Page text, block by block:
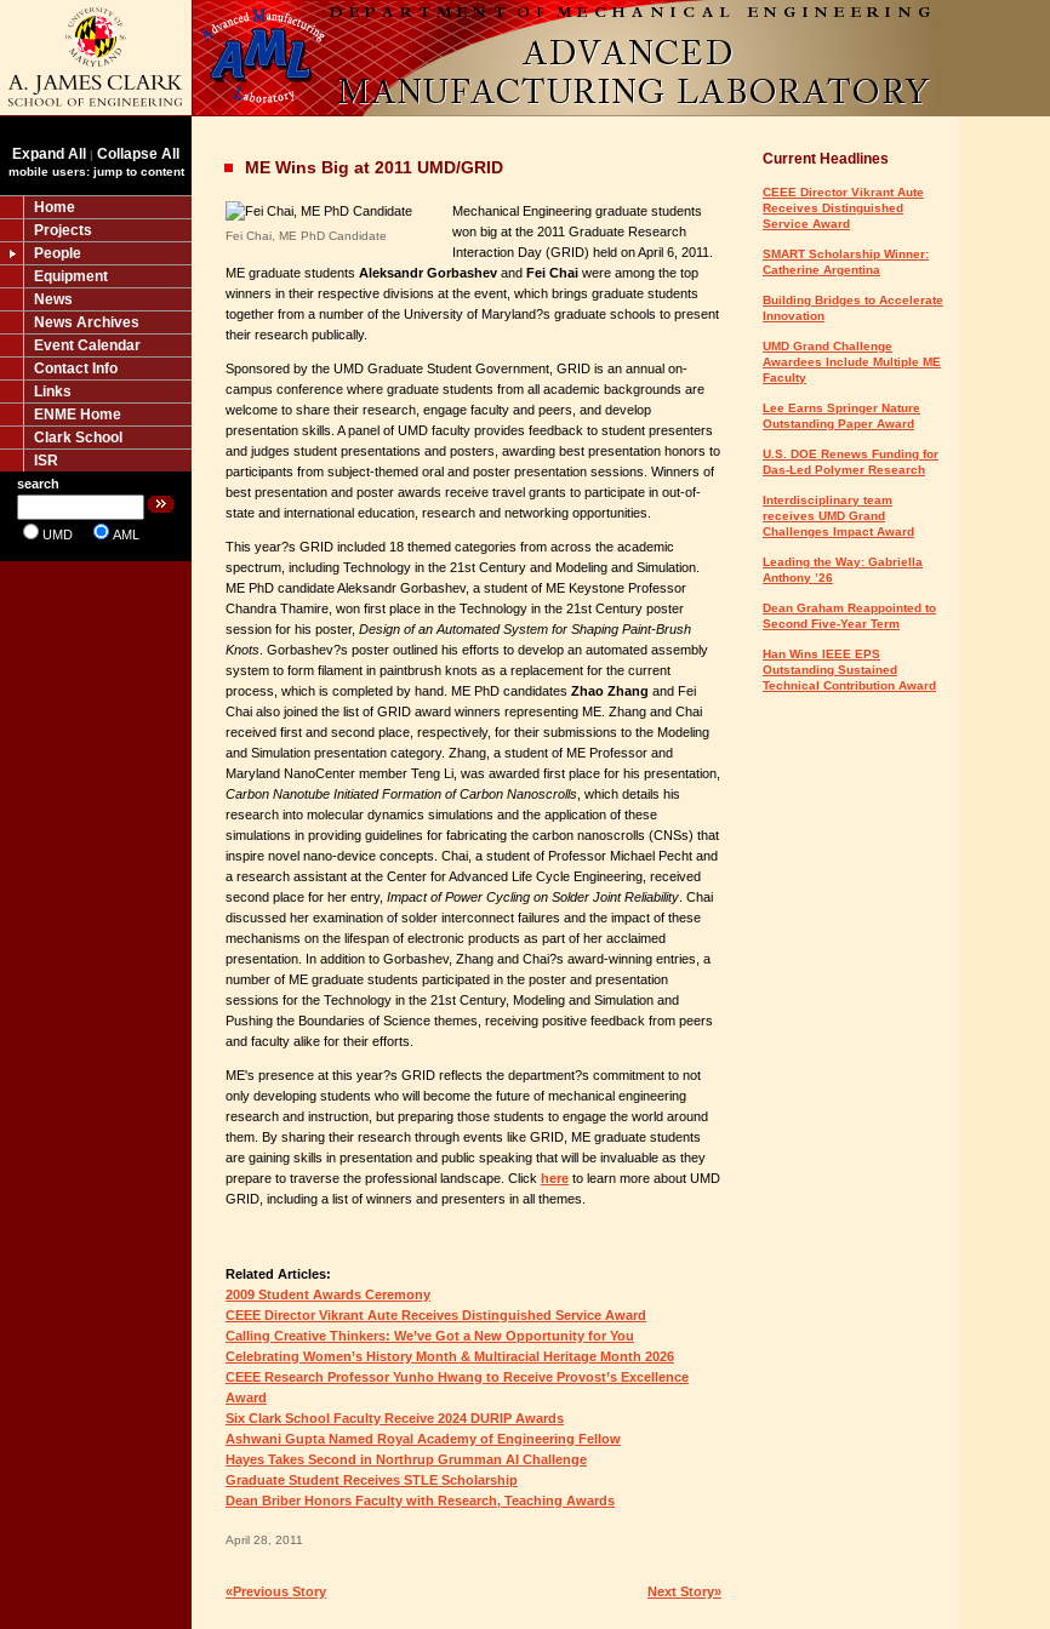
Expand All | Collapse All
mobile users: jump to content
Home
Projects
People
Equipment
News
News Archives
Event Calendar
Contact Info
Links
ENME Home
Clark School
ISR
search
UMD AML
ME Wins Big at 2011 UMD/GRID
Fei Chai, ME PhD Candidate
Mechanical Engineering graduate students
won big at the 2011 Graduate Research
Interaction Day (GRID) held on April 6, 2011.
ME graduate students Aleksandr Gorbashev and Fei Chai were among the top
winners in their respective divisions at the event, which brings graduate students
together from a number of the University of Maryland?s graduate schools to present
their research publically.
Sponsored by the UMD Graduate Student Government, GRID is an annual on-
campus conference where graduate students from all academic backgrounds are
welcome to share their research, engage faculty and peers, and develop
presentation skills. A panel of UMD faculty provides feedback to student presenters
and judges student presentations and posters, awarding best presentation honors to
participants from subject-themed oral and poster presentation sessions. Winners of
best presentation and poster awards receive travel grants to participate in out-of-
state and international education, research and networking opportunities.
This year?s GRID included 18 themed categories from across the academic
spectrum, including Technology in the 21st Century and Modeling and Simulation.
ME PhD candidate Aleksandr Gorbashev, a student of ME Keystone Professor
Chandra Thamire, won first place in the Technology in the 21st Century poster
session for his poster, Design of an Automated System for Shaping Paint-Brush
Knots . Gorbashev?s poster outlined his efforts to develop an automated assembly
system to form filament in paintbrush knots as a replacement for the current
process, which is completed by hand. ME PhD candidates Zhao Zhang and Fei
Chai also joined the list of GRID award winners representing ME. Zhang and Chai
received first and second place, respectively, for their submissions to the Modeling
and Simulation presentation category. Zhang, a student of ME Professor and
Maryland NanoCenter member Teng Li, was awarded first place for his presentation,
Carbon Nanotube Initiated Formation of Carbon Nanoscrolls , which details his
research into molecular dynamics simulations and the application of these
simulations in providing guidelines for fabricating the carbon nanoscrolls (CNSs) that
inspire novel nano-device concepts. Chai, a student of Professor Michael Pecht and
a research assistant at the Center for Advanced Life Cycle Engineering, received
second place for her entry, Impact of Power Cycling on Solder Joint Reliability . Chai
discussed her examination of solder interconnect failures and the impact of these
mechanisms on the lifespan of electronic products as part of her acclaimed
presentation. In addition to Gorbashev, Zhang and Chai?s award-winning entries, a
number of ME graduate students participated in the poster and presentation
sessions for the Technology in the 21st Century, Modeling and Simulation and
Pushing the Boundaries of Science themes, receiving positive feedback from peers
and faculty alike for their efforts.
ME's presence at this year?s GRID reflects the department?s commitment to not
only developing students who will become the future of mechanical engineering
research and instruction, but preparing those students to engage the world around
them. By sharing their research through events like GRID, ME graduate students
are gaining skills in presentation and public speaking that will be invaluable as they
prepare to traverse the professional landscape. Click here to learn more about UMD
GRID, including a list of winners and presenters in all themes.
Related Articles:
2009 Student Awards Ceremony
CEEE Director Vikrant Aute Receives Distinguished Service Award
Calling Creative Thinkers: We’ve Got a New Opportunity for You
Celebrating Women’s History Month & Multiracial Heritage Month 2026
CEEE Research Professor Yunho Hwang to Receive Provost’s Excellence
Award
Six Clark School Faculty Receive 2024 DURIP Awards
Ashwani Gupta Named Royal Academy of Engineering Fellow
Hayes Takes Second in Northrup Grumman AI Challenge
Graduate Student Receives STLE Scholarship
Dean Briber Honors Faculty with Research, Teaching Awards
April 28, 2011
«Previous Story Next Story»
Current Headlines
CEEE Director Vikrant Aute
Receives Distinguished
Service Award
SMART Scholarship Winner:
Catherine Argentina
Building Bridges to Accelerate
Innovation
UMD Grand Challenge
Awardees Include Multiple ME
Faculty
Lee Earns Springer Nature
Outstanding Paper Award
U.S. DOE Renews Funding for
Das-Led Polymer Research
Interdisciplinary team
receives UMD Grand
Challenges Impact Award
Leading the Way: Gabriella
Anthony ’26
Dean Graham Reappointed to
Second Five-Year Term
Han Wins IEEE EPS
Outstanding Sustained
Technical Contribution Award